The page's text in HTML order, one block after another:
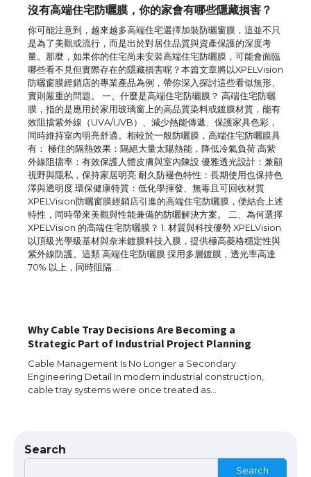
沒有高端住宅防曬膜，你的家會有哪些隱藏損害？
你可能注意到，越來越多高端住宅選擇加裝防曬窗膜，這並不只
是為了美觀或流行，而是出於對居住品質與資產保護的深度考
量。那麼，如果你的住宅尚未安裝高端住宅防曬膜，可能會面臨
哪些看不見但實際存在的隱藏損害呢？本篇文章將以XPELVision
防曬窗膜經銷店的專業產品為例，帶你深入探討這些看似無形、
實則嚴重的問題。 一、什麼是高端住宅防曬膜？ 高端住宅防曬
膜，指的是應用於家用玻璃窗上的高品質染料或鍍膜材質，能有
效阻擋紫外線（UVA/UVB）、減少熱能傳遞、保護家具色彩，
同時維持室內明亮舒適。相較於一般防曬膜，高端住宅防曬膜具
有： 極佳的隔熱效果：隔絕大量太陽熱能，降低冷氣負荷 高紫
外線阻擋率：有效保護人體皮膚與室內陳設 優雅透光設計：兼顧
視野與隱私，保持家居明亮 耐久防褪色特性：長期使用也保持色
澤與透明度 環保健康特質：低化學揮發、無毒且可回收材質
XPELVision防曬窗膜經銷店引進的高端住宅防曬膜，便結合上述
特性，同時帶來美觀與性能兼備的防曬解決方案。 二、為何選擇
XPELVision 的高端住宅防曬膜？ 1. 材質與科技優勢 XPELVision
以頂級光學級基材與奈米鍍膜科技入膜，提供極高菱格穩定性與
紫外線防護。這類 高端住宅防曬膜 採用多層鍍膜，透光率高達
70% 以上，同時阻隔…
Why Cable Tray Decisions Are Becoming a
Strategic Part of Industrial Project Planning
Cable Management Is No Longer a Secondary
Engineering Detail In modern industrial construction,
cable tray systems were once treated as…
Search
Search
The Ultimate Guide to US Student Visa
Eligibility
The Ultimate Guide to Understanding
the Duration of Student Visa in USA
The Truth About Getting a Student
Visa for the USA